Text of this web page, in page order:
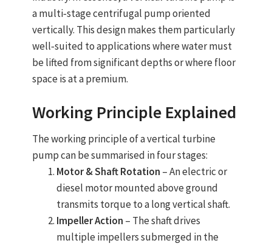
a multi‑stage centrifugal pump oriented
vertically. This design makes them particularly
well‑suited to applications where water must
be lifted from significant depths or where floor
space is at a premium.
Working Principle Explained
The working principle of a vertical turbine
pumpcan be summarised in four stages:
Motor & Shaft Rotation – An electric or
diesel motor mounted above ground
transmits torque to a long vertical shaft.
Impeller Action – The shaft drives
multiple impellers submerged in the